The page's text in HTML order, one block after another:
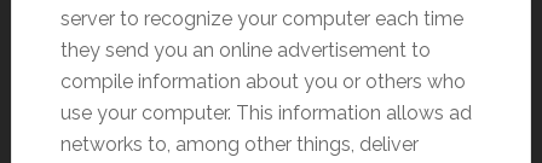
server to recognize your computer each time
they send you an online advertisement to
compile information about you or others who
use your computer. This information allows ad
networks to, among other things, deliver